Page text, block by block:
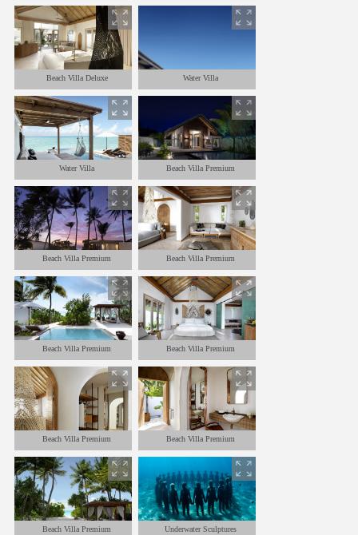
Beach Villa Deluxe Water Villa
Water Villa Beach Villa Premium
Beach Villa Premium Beach Villa Premium
Beach Villa Premium Beach Villa Premium
Beach Villa Premium Beach Villa Premium
Beach Villa Premium Underwater Sculptures